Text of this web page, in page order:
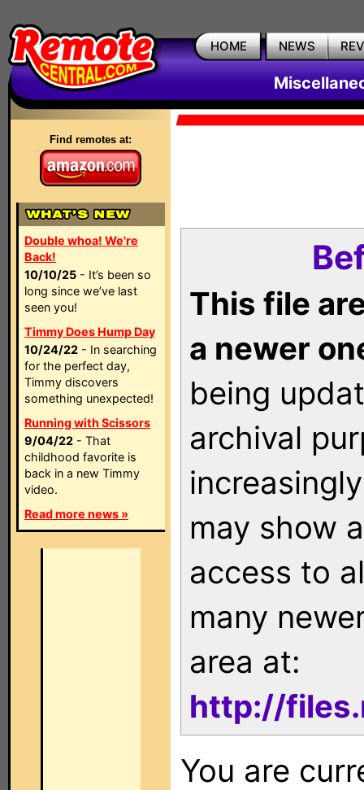
HOME NEWS
Find remotes at:
Double whoa! We're
Back!
10/10/25 - It’s been so
long since we’ve last
seen you!
Timmy Does Hump Day
10/24/22 - In searching
for the perfect day,
Timmy discovers
something unexpected!
Running with Scissors
9/04/22 - That
childhood favorite is
back in a new Timmy
video.
Read more news »
This file
a newer
being
archival
may show
access to
many
area at:
http://
You are